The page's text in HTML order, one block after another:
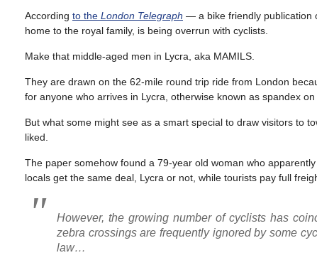
According to the London Telegraph — a bike friendly publication
home to the royal family, is being overrun with cyclists.
Make that middle-aged men in Lycra, aka MAMILS.
They are drawn on the 62-mile round trip ride from London
for anyone who arrives in Lycra, otherwise known as spandex on
But what some might see as a smart special to draw visitors to
liked.
The paper somehow found a 79-year old woman who
locals get the same deal, Lycra or not, while tourists pay full
However, the growing number of cyclists has
zebra crossings are frequently ignored by some
law…